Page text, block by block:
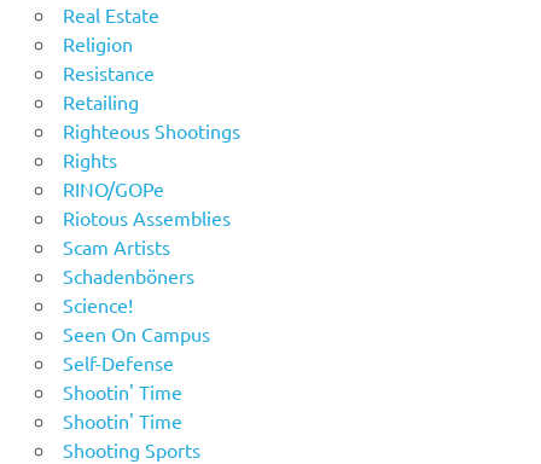
Real Estate
Religion
Resistance
Retailing
Righteous Shootings
Rights
RINO/GOPe
Riotous Assemblies
Scam Artists
Schadenböners
Science!
Seen On Campus
Self-Defense
Shootin' Time
Shootin' Time
Shooting Sports